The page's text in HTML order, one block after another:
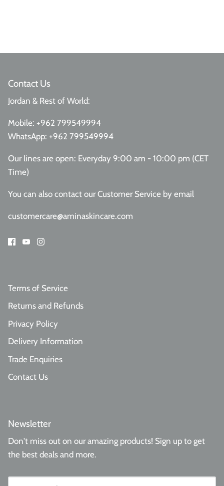
Contact Us
Jordan & Rest of World:
Mobile: +962 799549994
WhatsApp: +962 799549994
Our lines are open: Everyday 9:00 am - 10:00 pm (CET
Time)
You can also contact our Customer Service by email
customercare@aminaskincare.com
Terms of Service
Returns and Refunds
Privacy Policy
Delivery Information
Trade Enquiries
Contact Us
Newsletter
Don't miss out on our amazing products! Sign up to get
the best deals and more.